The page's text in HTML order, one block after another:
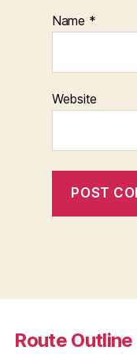
Name *
Website
Route Outline